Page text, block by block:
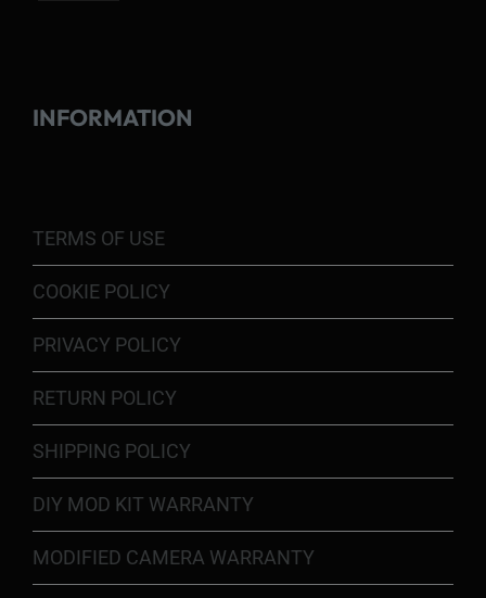
INFORMATION
TERMS OF USE
COOKIE POLICY
PRIVACY POLICY
RETURN POLICY
SHIPPING POLICY
DIY MOD KIT WARRANTY
MODIFIED CAMERA WARRANTY